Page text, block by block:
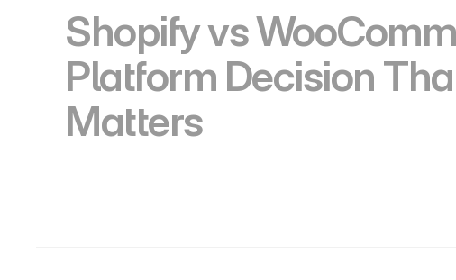
Shopify vs
Platform Decision
Matters